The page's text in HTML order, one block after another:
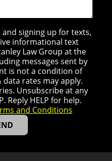
signing up for texts,
informational text
Law Group at the
messages sent by
is not a condition of
data rates may apply.
Unsubscribe at any
Reply HELP for help.
and Conditions